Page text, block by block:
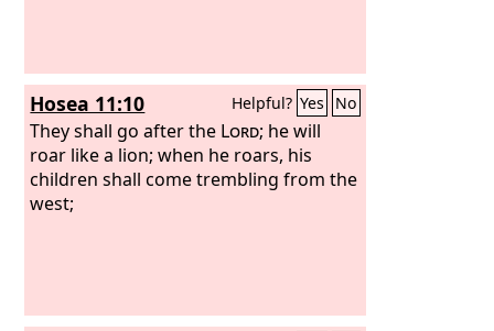
Hosea 11:10 Helpful? Yes No
They shall go after the Lord; he will
roar like a lion; when he roars, his
children shall come trembling from the
west;